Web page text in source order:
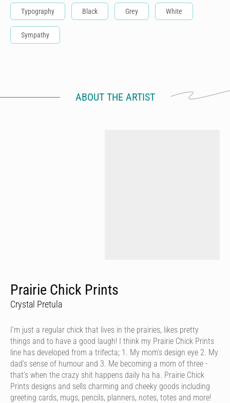
Typography Black Grey White
Sympathy
ABOUT THE ARTIST
Prairie Chick Prints
Crystal Pretula
I’m just a regular chick that lives in the prairies, likes pretty
things and to have a good laugh! I think my Prairie Chick Prints
line has developed from a trifecta; 1. My mom’s design eye 2. My
dad’s sense of humour and 3. Me becoming a mom of three -
that’s when the crazy shit happens daily ha ha. Prairie Chick
Prints designs and sells charming and cheeky goods including
greeting cards, mugs, pencils, planners, notes, totes and more!